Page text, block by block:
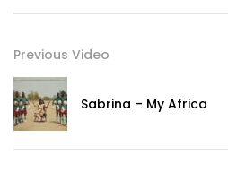
Label & Production Company,
Post Views: 247
Previous Video
Sabrina – My Africa